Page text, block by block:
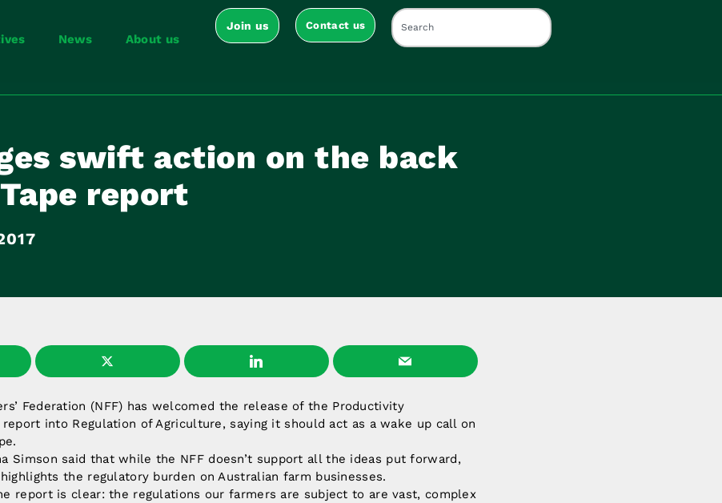
News About us
Join us Contact us
swift action on the back
report
Federation (NFF) has welcomed the release of the Productivity
report into Regulation of Agriculture, saying it should act as a wake up call on
Simson said that while the NFF doesn’t support all the ideas put forward,
the regulatory burden on Australian farm businesses.
report is clear: the regulations our farmers are subject to are vast, complex